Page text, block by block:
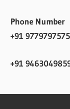
Phone Number
+91 9779797575
+91